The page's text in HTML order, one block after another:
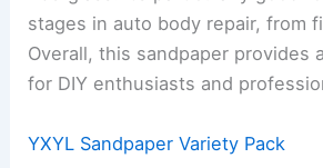
stages in auto body repair, from
Overall, this sandpaper provides
for DIY enthusiasts and
YXYL Sandpaper Variety Pack